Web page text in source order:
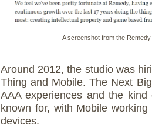
A screenshot from the
Around 2012, the studio was
Thing and Mobile. The Next
AAA experiences and the
known for, with Mobile
devices.